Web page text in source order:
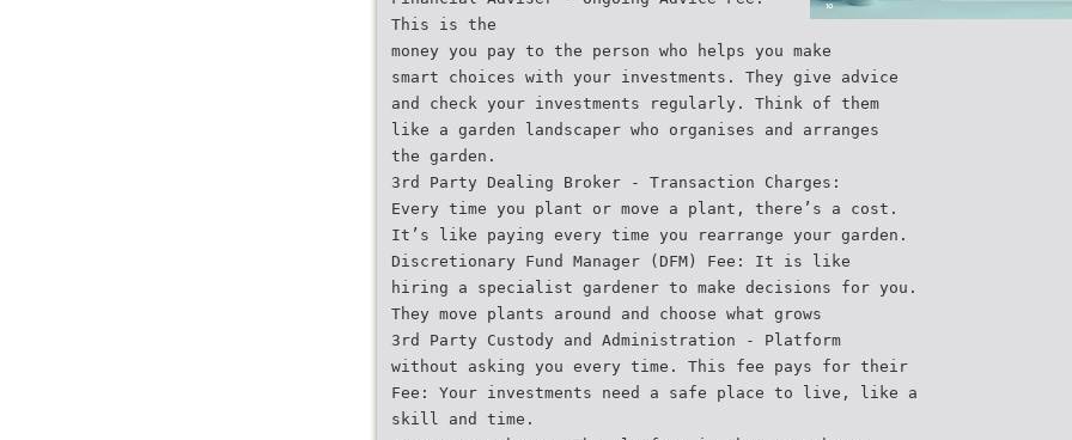
This is the
money you pay to the person who helps you make
smart choices with your investments. They give advice
and check your investments regularly. Think of them
like a garden landscaper who organises and arranges
the garden.
3rd Party Dealing Broker - Transaction Charges:
Every time you plant or move a plant, there’s a cost.
It’s like paying every time you rearrange your garden.
Discretionary Fund Manager (DFM) Fee: It is like
hiring a specialist gardener to make decisions for you.
They move plants around and choose what grows
3rd Party Custody and Administration - Platform
without asking you every time. This fee pays for their
Fee: Your investments need a safe place to live, like a
skill and time.